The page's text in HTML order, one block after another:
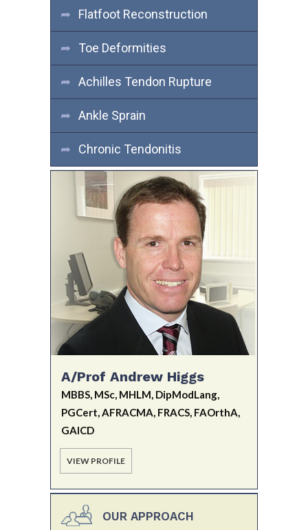
Flatfoot Reconstruction
Toe Deformities
Achilles Tendon Rupture
Ankle Sprain
Chronic Tendonitis
A/Prof Andrew Higgs
MBBS, MSc, MHLM, DipModLang,
PGCert, AFRACMA, FRACS, FAOrthA,
GAICD
VIEW PROFILE
OUR APPROACH